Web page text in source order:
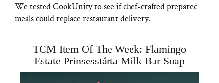
We tested CookUnity to see if chef-crafted prepared
meals could replace restaurant delivery.
TCM Item Of The Week: Flamingo
Estate Prinsesstårta Milk Bar Soap